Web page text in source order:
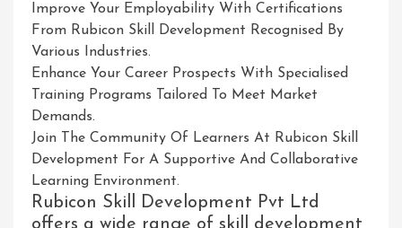
Improve Your Employability With Certifications
From Rubicon Skill Development Recognised By
Various Industries.
Enhance Your Career Prospects With Specialised
Training Programs Tailored To Meet Market
Demands.
Join The Community Of Learners At Rubicon Skill
Development For A Supportive And Collaborative
Learning Environment.
Rubicon Skill Development Pvt Ltd
offers a wide range of skill development